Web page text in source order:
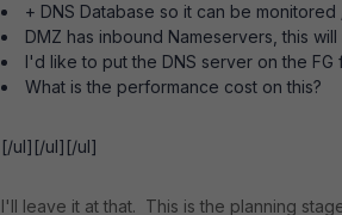
+ DNS Database so it can be
DMZ has inbound Nameservers, this
I'd like to put the DNS server on the
What is the performance cost on this?
[/ul][/ul][/ul]
I'll leave it at that. This is the planning